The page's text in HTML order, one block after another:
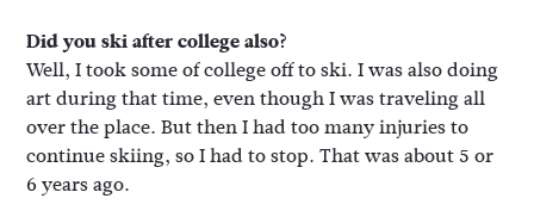
Did you ski after college also?
Well, I took some of college off to ski. I was also doing
art during that time, even though I was traveling all
over the place. But then I had too many injuries to
continue skiing, so I had to stop. That was about 5 or
6 years ago.